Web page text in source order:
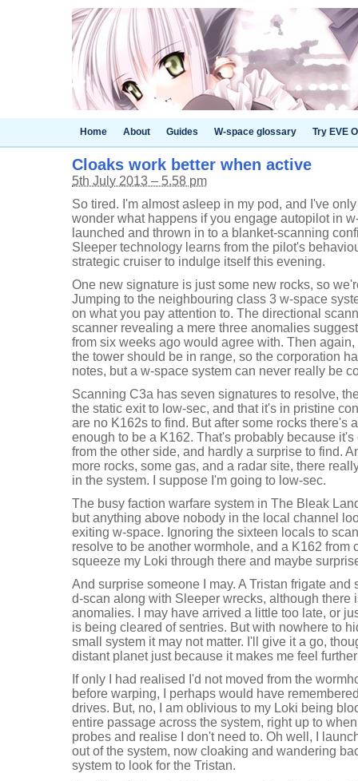
Home About Guides W-space glossary Try EVE
Cloaks work better when active
5th July 2013 – 5.58 pm
So tired. I'm almost asleep in my pod, and I've
wonder what happens if you engage autopilot in
launched and thrown in to a blanket-scanning
Sleeper technology learns from the pilot's
strategic cruiser to indulge itself this evening.
One new signature is just some new rocks, so
Jumping to the neighbouring class 3 w-space
on what you pay attention to. The directional
scanner revealing a mere three anomalies
from six weeks ago would agree with. Then
the tower should be in range, so the corporation
notes, but a w-space system can never really be
Scanning C3a has seven signatures to resolve,
the static exit to low-sec, and that it's in pristine
are no K162s to find. But after some rocks there's
enough to be a K162. That's probably because
from the other side, and hardly a surprise to find.
more rocks, some gas, and a radar site, there
in the system. I suppose I'm going to low-sec.
The busy faction warfare system in The Bleak
but anything above nobody in the local channel
exiting w-space. Ignoring the sixteen locals to
resolve to be another wormhole, and a K162 from
squeeze my Loki through there and maybe
And surprise someone I may. A Tristan frigate
d-scan along with Sleeper wrecks, although there
anomalies. I may have arrived a little too late, or
is being cleared of sentries. But with nowhere to
small system it may not matter. I'll give it a go,
distant planet just because it makes me feel
If only I had realised I'd not moved from the
before warping, I perhaps would have
drives. But, no, I am oblivious to my Loki being
entire passage across the system, right up to
probes and realise I don't need to. Oh well, I
out of the system, now cloaking and wandering
system to look for the Tristan.